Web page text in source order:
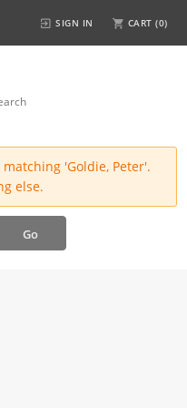
SIGN IN CART (0)
'Goldie, Peter'.
else.